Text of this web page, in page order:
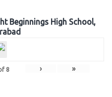
Beginnings High School,
8 › »